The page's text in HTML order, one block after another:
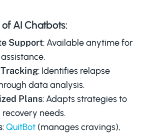
of AI Chatbots:
Support: Available anytime for
: Identifies relapse
data analysis.
Plans: Adapts strategies to
needs.
:QuitBot(manages cravings),